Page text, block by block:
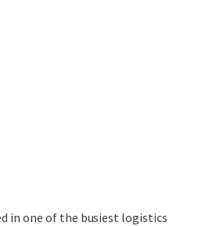
in one of the busiest logistics